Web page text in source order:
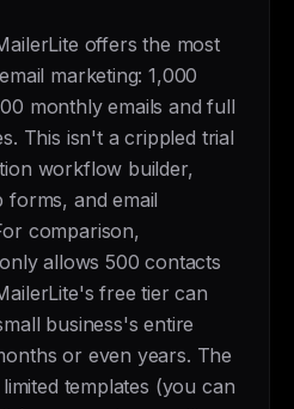
offers the most
marketing: 1,000
monthly emails and full
This isn't a crippled trial
workflow builder,
forms, and email
comparison,
allows 500 contacts
free tier can
business's entire
or even years. The
templates (you can